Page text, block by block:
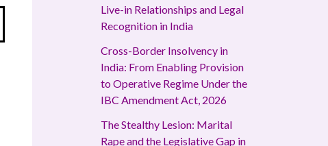
Live-in Relationships and Legal
Recognition in India
Cross-Border Insolvency in
India: From Enabling Provision
to Operative Regime Under the
IBC Amendment Act, 2026
The Stealthy Lesion: Marital
Rape and the Legislative Gap in